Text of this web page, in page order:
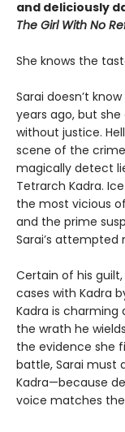
and deliciously
The Girl With No
She knows the
Sarai doesn’t
years ago, but
without justice.
scene of the
magically detect
Tetrarch Kadra.
the most vicious
and the prime
Sarai’s attempted
Certain of his
cases with Kadra
Kadra is charming
the wrath he
the evidence she
battle, Sarai must
Kadra—because
voice matches